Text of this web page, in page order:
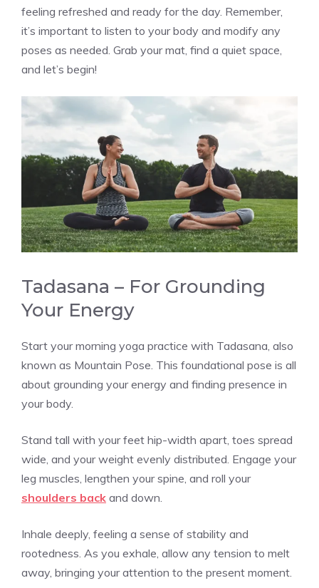
feeling refreshed and ready for the day. Remember,
it’s important to listen to your body and modify any
poses as needed. Grab your mat, find a quiet space,
and let’s begin!
Tadasana – For Grounding
Your Energy
Start your morning yoga practice with Tadasana, also
known as Mountain Pose. This foundational pose is all
about grounding your energy and finding presence in
your body.
Stand tall with your feet hip-width apart, toes spread
wide, and your weight evenly distributed. Engage your
leg muscles, lengthen your spine, and roll your
shoulders back and down.
Inhale deeply, feeling a sense of stability and
rootedness. As you exhale, allow any tension to melt
away, bringing your attention to the present moment.